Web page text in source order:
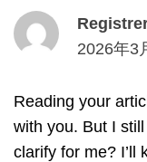
2026年3
Reading your
with you. But I
clarify for me? I’ll